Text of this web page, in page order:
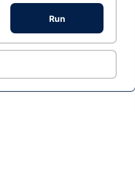
Run